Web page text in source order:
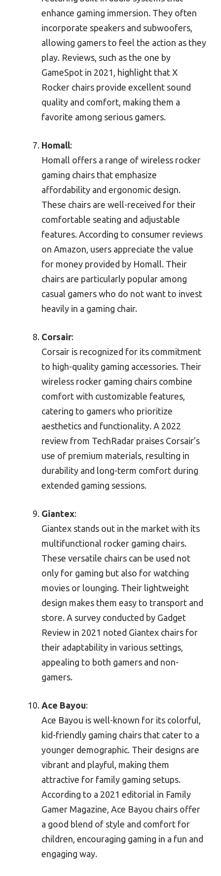
enhance gaming immersion. They often
incorporate speakers and subwoofers,
allowing gamers to feel the action as they
play. Reviews, such as the one by
GameSpot in 2021, highlight that X
Rocker chairs provide excellent sound
quality and comfort, making them a
favorite among serious gamers.
Homall:
Homall offers a range of wireless rocker
gaming chairs that emphasize
affordability and ergonomic design.
These chairs are well-received for their
comfortable seating and adjustable
features. According to consumer reviews
on Amazon, users appreciate the value
for money provided by Homall. Their
chairs are particularly popular among
casual gamers who do not want to invest
heavily in a gaming chair.
Corsair:
Corsair is recognized for its commitment
to high-quality gaming accessories. Their
wireless rocker gaming chairs combine
comfort with customizable features,
catering to gamers who prioritize
aesthetics and functionality. A 2022
review from TechRadar praises Corsair’s
use of premium materials, resulting in
durability and long-term comfort during
extended gaming sessions.
Giantex:
Giantex stands out in the market with its
multifunctional rocker gaming chairs.
These versatile chairs can be used not
only for gaming but also for watching
movies or lounging. Their lightweight
design makes them easy to transport and
store. A survey conducted by Gadget
Review in 2021 noted Giantex chairs for
their adaptability in various settings,
appealing to both gamers and non-
gamers.
Ace Bayou:
Ace Bayou is well-known for its colorful,
kid-friendly gaming chairs that cater to a
younger demographic. Their designs are
vibrant and playful, making them
attractive for family gaming setups.
According to a 2021 editorial in Family
Gamer Magazine, Ace Bayou chairs offer
a good blend of style and comfort for
children, encouraging gaming in a fun and
engaging way.